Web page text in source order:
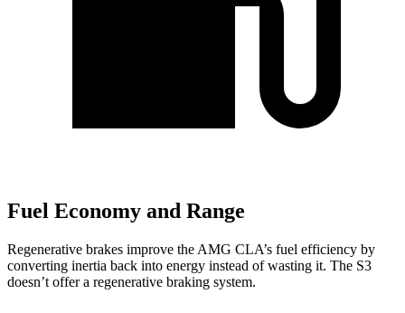
Fuel Economy and Range
Regenerative brakes improve the AMG CLA’s fuel efficiency by
converting inertia back into energy instead of wasting it. The S3
doesn’t offer a regenerative braking system.